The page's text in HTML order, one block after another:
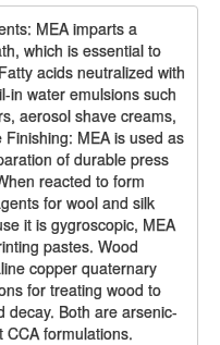
MEA imparts a
which is essential to
acids neutralized with
in water emulsions such
aerosol shave creams,
MEA is used as
of durable press
reacted to form
for wool and silk
it is gygroscopic, MEA
pastes. Wood
copper quaternary
for treating wood to
decay. Both are arsenic-
formulations.